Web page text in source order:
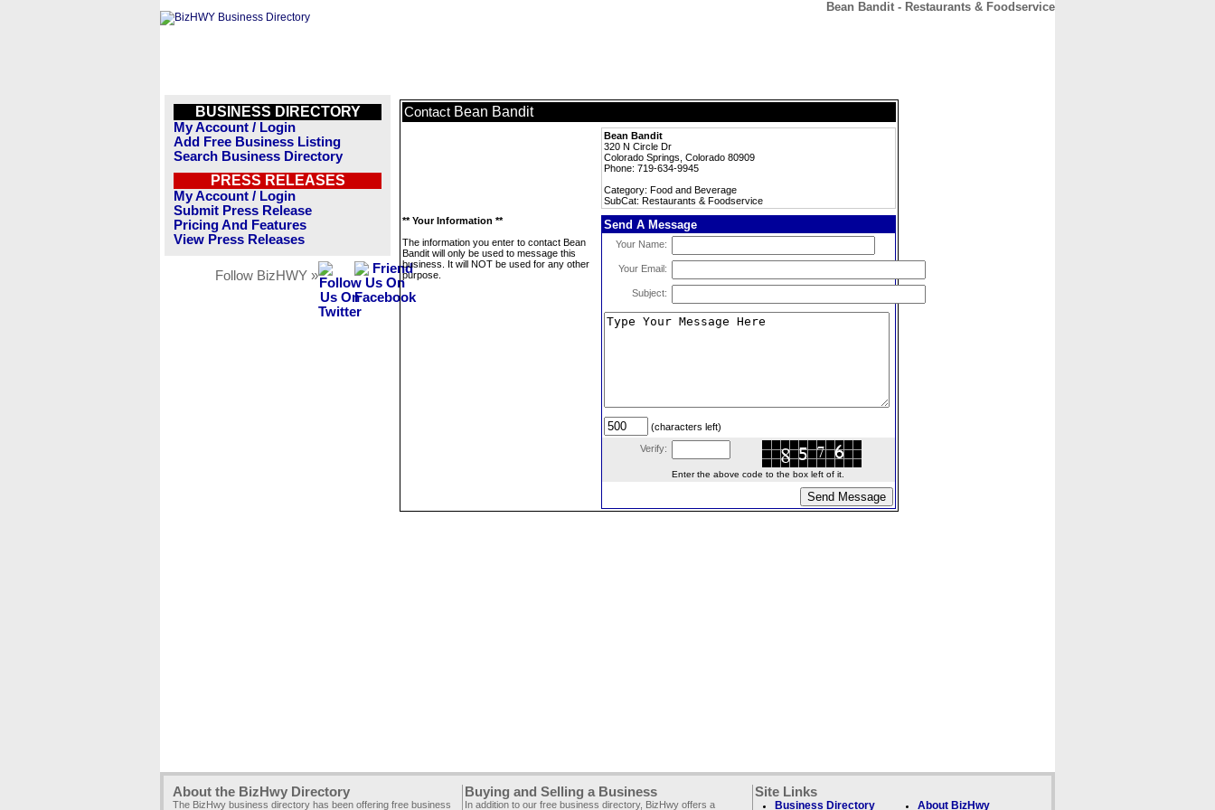
Bean Bandit - Restaurants & Foodservice
BUSINESS DIRECTORY
My Account / Login
Add Free Business Listing
Search Business Directory
PRESS RELEASES
My Account / Login
Submit Press Release
Pricing And Features
View Press Releases
Follow BizHWY »
Contact Bean Bandit
Bean Bandit
320 N Circle Dr
Colorado Springs, Colorado 80909
Phone: 719-634-9945
Category: Food and Beverage
SubCat: Restaurants & Foodservice
** Your Information **
The information you enter to contact Bean
Bandit will only be used to message this
business. It will NOT be used for any other
purpose.
Send A Message
Your Name:
Your Email:
Subject:
(characters left)
Verify:
Enter the above code to the box left of it.
About the BizHwy Directory
The BizHwy business directory has been offering free business
Buying and Selling a Business
In addition to our free business directory, BizHwy offers a
Site Links
Business Directory About BizHwy